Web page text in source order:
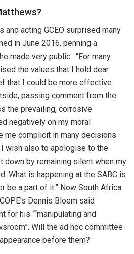
and acting GCEO surprised many
in June 2016, penning a
made very public. “For many
the values that I hold dear
that I could be more effective
passing comment from the
the prevailing, corrosive
negatively on my moral
me complicit in many decisions
wish also to apologise to the
down by remaining silent when my
What is happening at the SABC is
be a part of it.” Now South Africa
Dennis Bloem said
for his ““manipulating and
Will the ad hoc committee
before them?